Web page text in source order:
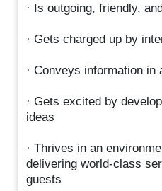
· Is outgoing, friendly,
· Gets charged up by
· Conveys information
· Gets excited by
ideas
· Thrives in an
delivering world-class
guests